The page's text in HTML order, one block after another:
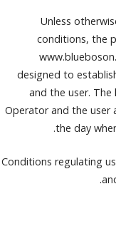
Unless
conditions, the
designed to
and the user.
Operator and the user
the day
Conditions regulating